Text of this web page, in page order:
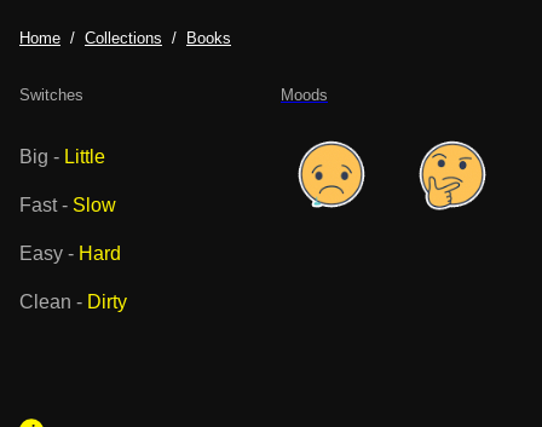
Home Collections Books
Moods
Switches
Big - Little
Fast- Slow
Easy - Hard
Clean - Dirty